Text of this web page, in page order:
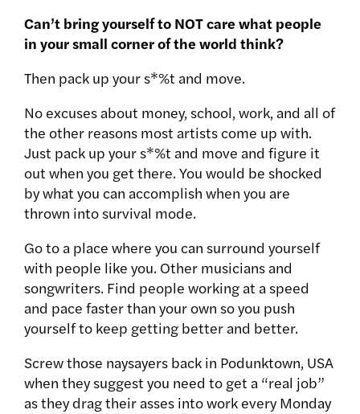
Can’t bring yourself to NOT care what people
in your small corner of the world think?
Then pack up your s*%t and move.
No excuses about money, school, work, and all of
the other reasons most artists come up with.
Just pack up your s*%t and move and figure it
out when you get there. You would be shocked
by what you can accomplish when you are
thrown into survival mode.
Go to a place where you can surround yourself
with people like you. Other musicians and
songwriters. Find people working at a speed
and pace faster than your own so you push
yourself to keep getting better and better.
Screw those naysayers back in Podunktown, USA
when they suggest you need to get a “real job”
as they drag their asses into work every Monday